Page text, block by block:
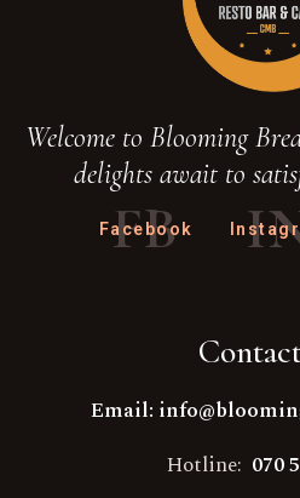
Welcome to Blooming
delights await to
FB
Facebook
Email:
Hotline: 070